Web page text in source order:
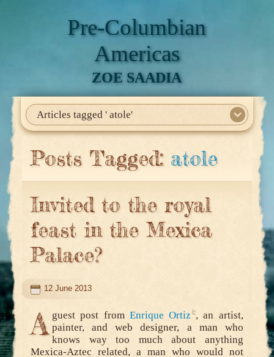
Pre-Columbian
Americas
ZOE SAADIA
Articles tagged ' atole'
Home
About Me
My Books
Articles
North America
Mesoamerica
Biographies
Daily Life
Historia En El Calmecac
Contact Me
Posts Tagged: atole
Invited to the royal
feast in the Mexica
Palace?
12 June 2013
A guest post from Enrique Ortiz , an artist,
painter, and web designer, a man who
knows way too much about anything
Mexica-Aztec related, a man who would not